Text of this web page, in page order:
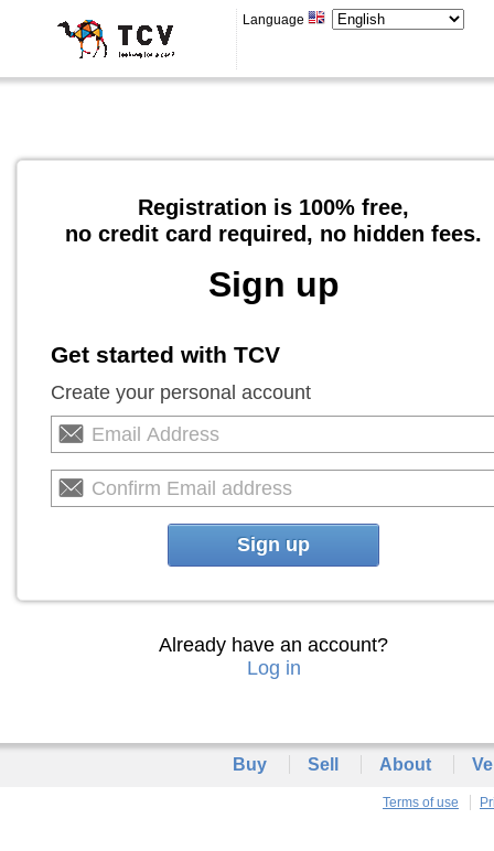
Language
Registration is 100% free,
no credit card required, no hidden fees.
Sign up
Get started with TCV
Create your personal account
Sign up
Already have an account?
Log in
Buy Sell About
Terms of use